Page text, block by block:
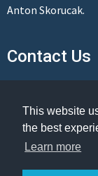
This website
the best
Learn more
Anton Skorucak.
Contact Us